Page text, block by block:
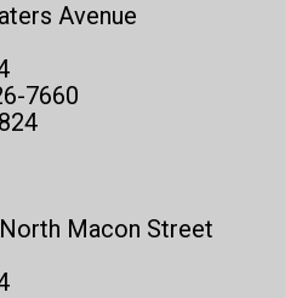
Avenue
7660
Macon Street